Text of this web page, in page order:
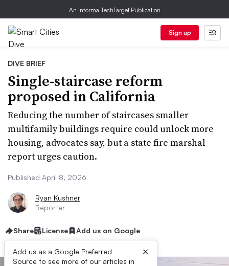
An Informa TechTarget Publication
Sign up
DIVE BRIEF
Single-staircase reform
proposed in California
Reducing the number of staircases smaller
multifamily buildings require could unlock more
housing, advocates say, but a state fire marshal
report urges caution.
Published April 8, 2026
Ryan Kushner
Reporter
Share License Add us on Google
Add us as a Google Preferred
Source to see more of our articles in
×